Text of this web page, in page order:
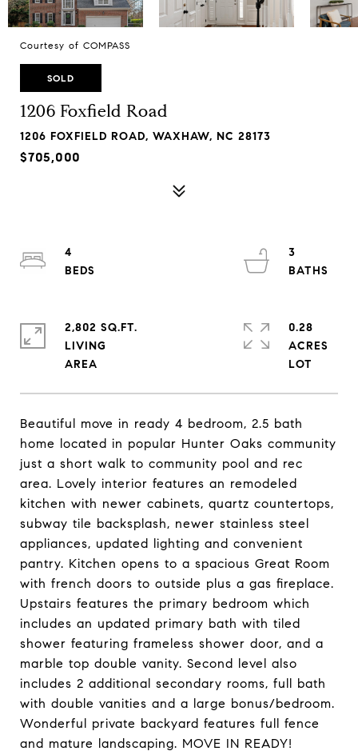
Courtesy of COMPASS
SOLD
1206 Foxfield Road
1206 FOXFIELD ROAD, WAXHAW, NC 28173
$705,000
Beautiful move in ready 4 bedroom, 2.5 bath
home located in popular Hunter Oaks community
just a short walk to community pool and rec
area. Lovely interior features an remodeled
kitchen with newer cabinets, quartz countertops,
subway tile backsplash, newer stainless steel
appliances, updated lighting and convenient
pantry. Kitchen opens to a spacious Great Room
with french doors to outside plus a gas fireplace.
Upstairs features the primary bedroom which
includes an updated primary bath with tiled
shower featuring frameless shower door, and a
marble top double vanity. Second level also
includes 2 additional secondary rooms, full bath
with double vanities and a large bonus/bedroom.
Wonderful private backyard features full fence
and mature landscaping. MOVE IN READY!
4
3
2,802 SQ.FT.
LIVING
0.28
ACRES